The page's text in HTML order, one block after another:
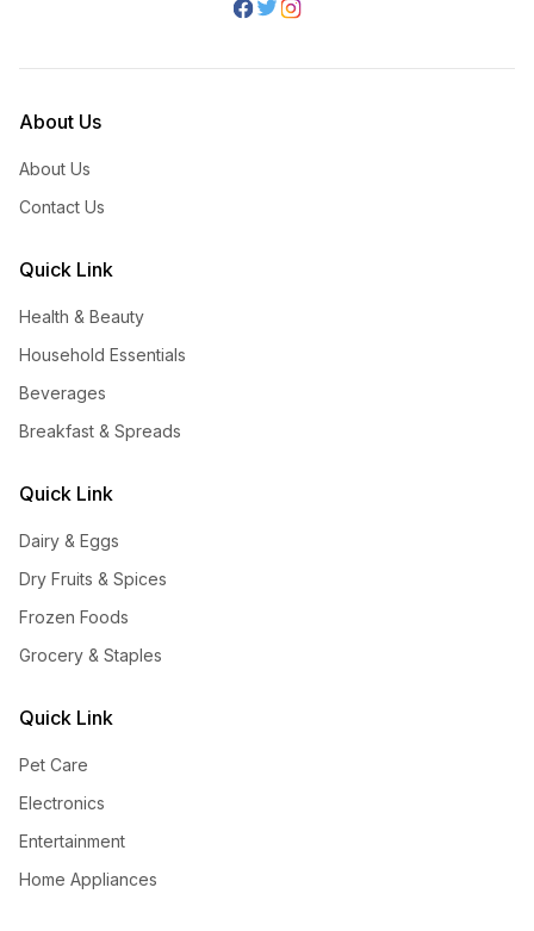
About Us
About Us
Contact Us
Quick Link
Health & Beauty
Household Essentials
Beverages
Breakfast & Spreads
Quick Link
Dairy & Eggs
Dry Fruits & Spices
Frozen Foods
Grocery & Staples
Quick Link
Pet Care
Electronics
Entertainment
Home Appliances